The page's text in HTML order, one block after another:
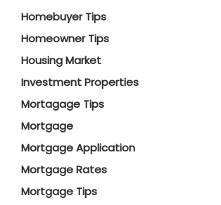
Homebuyer Tips
Homeowner Tips
Housing Market
Investment Properties
Mortagage Tips
Mortgage
Mortgage Application
Mortgage Rates
Mortgage Tips